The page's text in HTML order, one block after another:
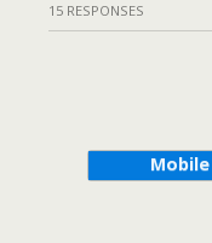
15 RESPONSES
Mobile